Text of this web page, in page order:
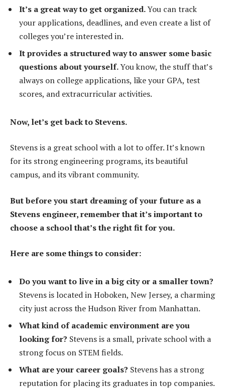
It’s a great way to get organized.You can track
your applications, deadlines, and even create a list of
colleges you’re interested in.
It provides a structured way to answer some basic
questions about yourself.You know, the stuff that’s
always on college applications, like your GPA, test
scores, and extracurricular activities.
Now, let’s get back to Stevens.
Stevens is a great school with a lot to offer. It’s known
for its strong engineering programs, its beautiful
campus, and its vibrant community.
But before you start dreaming of your future as a
Stevens engineer, remember that it’s important to
choose a school that’s the right fit for you.
Here are some things to consider:
Do you want to live in a big city or a smaller town?
Stevens is located in Hoboken, New Jersey, a charming
city just across the Hudson River from Manhattan.
What kind of academic environment are you
looking for? Stevens is a small, private school with a
strong focus on STEM fields.
What are your career goals? Stevens has a strong
reputation for placing its graduates in top companies.